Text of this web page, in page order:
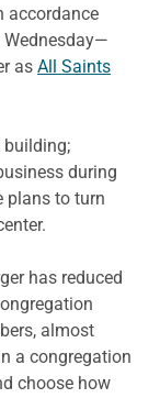
accordance
Wednesday—
as All Saints
building;
during
plans to turn
has reduced
almost
a congregation
choose how